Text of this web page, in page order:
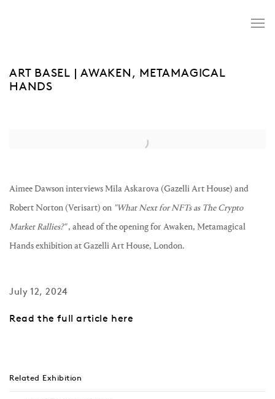
ART BASEL | AWAKEN, METAMAGICAL
HANDS
Open a larger version of the following image in a popup:
Aimee Dawson interviews Mila Askarova (Gazelli Art House) and
Robert Norton (Verisart) on "What Next for NFTs as The Crypto
Market Rallies?", ahead of the opening for Awaken, Metamagical
Hands exhibition at Gazelli Art House, London.
July 12, 2024
Read the full article here
Related Exhibition